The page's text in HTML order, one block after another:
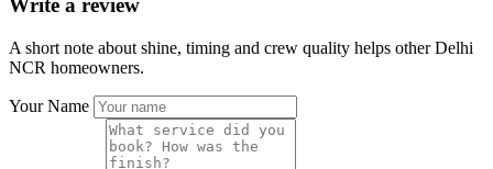
Write a review
A short note about shine, timing and crew quality helps other Delhi
NCR homeowners.
Your Name